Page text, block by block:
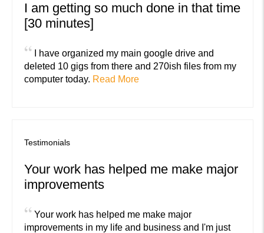
I am getting so much done in that time
[30 minutes]
“ I have organized my main google drive and
deleted 10 gigs from there and 270ish files from my
computer today. Read More
Testimonials
Your work has helped me make major
improvements
“ Your work has helped me make major
improvements in my life and business and I'm just